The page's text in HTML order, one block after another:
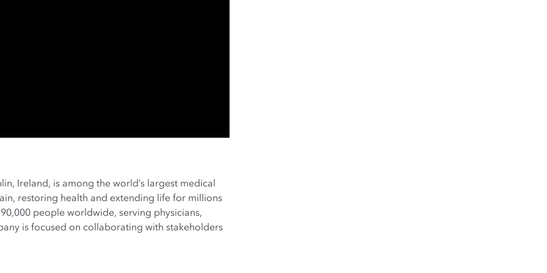
Ireland, is among the world’s largest medical
restoring health and extending life for millions
people worldwide, serving physicians,
is focused on collaborating with stakeholders